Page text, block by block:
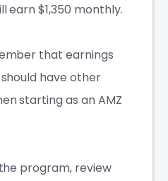
earn $1,350 monthly.
that earnings
have other
starting as an AMZ
program, review